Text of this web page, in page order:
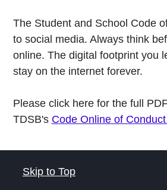
The Student and School Code
to social media. Always think
online. The digital footprint you
stay on the internet forever.
Please click here for the full
TDSB's Code Online of
Skip to Top